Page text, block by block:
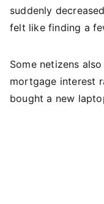
suddenly
felt like finding a
Some netizens
mortgage interest
bought a new